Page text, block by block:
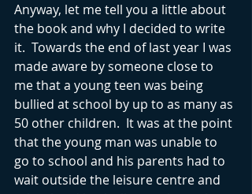
Anyway, let me tell you a little about
the book and why I decided to write
it.  Towards the end of last year I was
made aware by someone close to
me that a young teen was being
bullied at school by up to as many as
50 other children.  It was at the point
that the young man was unable to
go to school and his parents had to
wait outside the leisure centre and